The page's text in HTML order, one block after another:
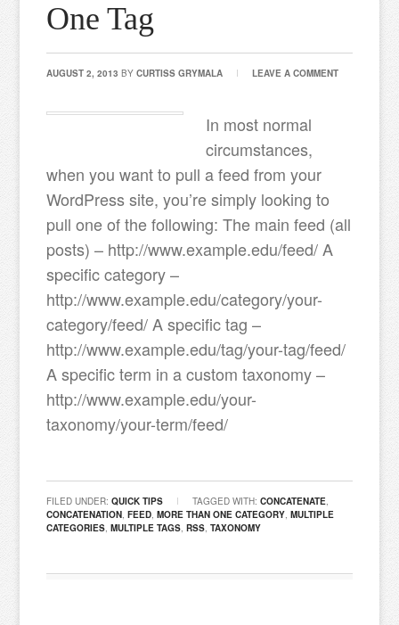
One Tag
AUGUST 2, 2013 BYCURTISS GRYMALA LEAVE A COMMENT
In most normal
circumstances,
when you want to pull a feed from your
WordPress site, you’re simply looking to
pull one of the following: The main feed (all
posts) – http://www.example.edu/feed/ A
specific category –
http://www.example.edu/category/your-
category/feed/ A specific tag –
http://www.example.edu/tag/your-tag/feed/
A specific term in a custom taxonomy –
http://www.example.edu/your-
taxonomy/your-term/feed/
FILED UNDER:QUICK TIPS TAGGED WITH:CONCATENATE,
CONCATENATION,FEED,MORE THAN ONE CATEGORY,MULTIPLE
CATEGORIES,MULTIPLE TAGS,RSS,TAXONOMY